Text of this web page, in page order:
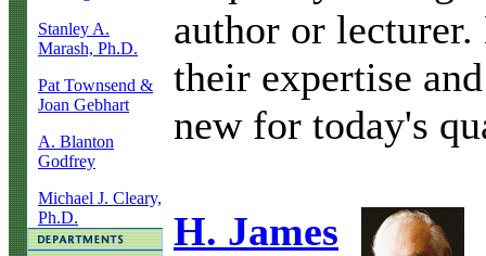
Stanley A.
Marash, Ph.D.
Pat Townsend &
Joan Gebhart
A. Blanton
Godfrey
Michael J. Cleary,
Ph.D.
author or lecturer.
their expertise
new for today's
H. James